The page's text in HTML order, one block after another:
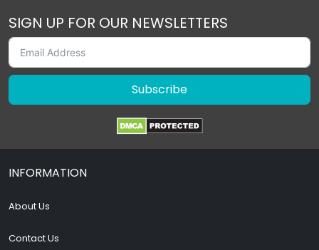
SIGN UP FOR OUR NEWSLETTERS
Subscribe
INFORMATION
About Us
Contact Us